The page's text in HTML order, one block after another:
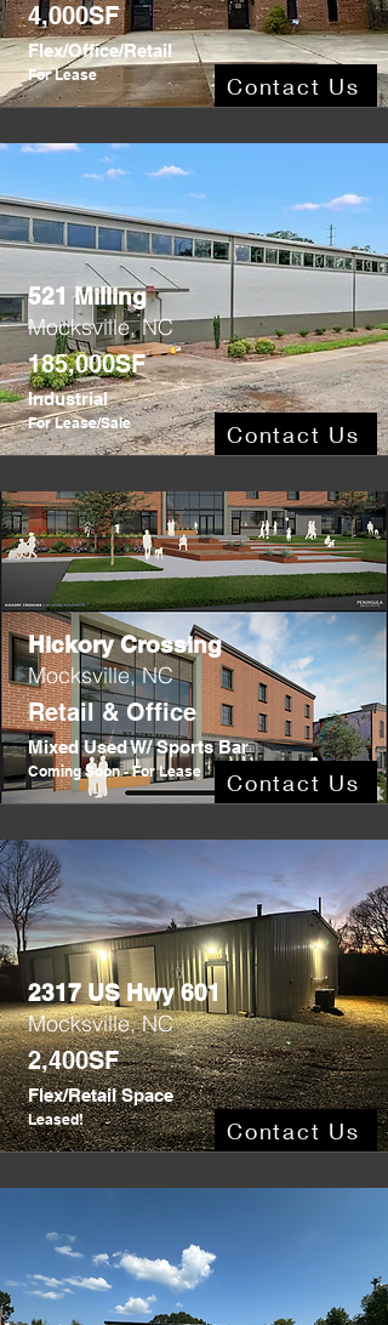
4,000SF
Flex/Office/Retail
For Lease Contact Us
521 Milling
Mocksville, NC
185,000SF
Industrial
For Lease/Sale Contact Us
Hickory Crossing
Mocksville, NC
Retail & Office
Mixed Used W/ Sports Bar
Coming Soon - For Lease Contact Us
2317 US Hwy 601
Mocksville, NC
2,400SF
Flex/Retail Space
Leased! Contact Us